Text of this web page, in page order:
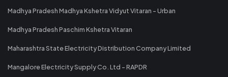
Madhya Pradesh Madhya Kshetra Vidyut Vitaran - Urban
Madhya Pradesh Paschim Kshetra Vitaran
Maharashtra State Electricity Distribution Company Limited
Mangalore Electricity Supply Co. Ltd - RAPDR